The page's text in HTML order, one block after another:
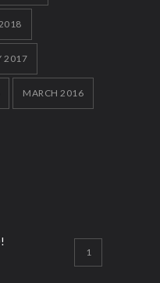
2017
MARCH 2016
1